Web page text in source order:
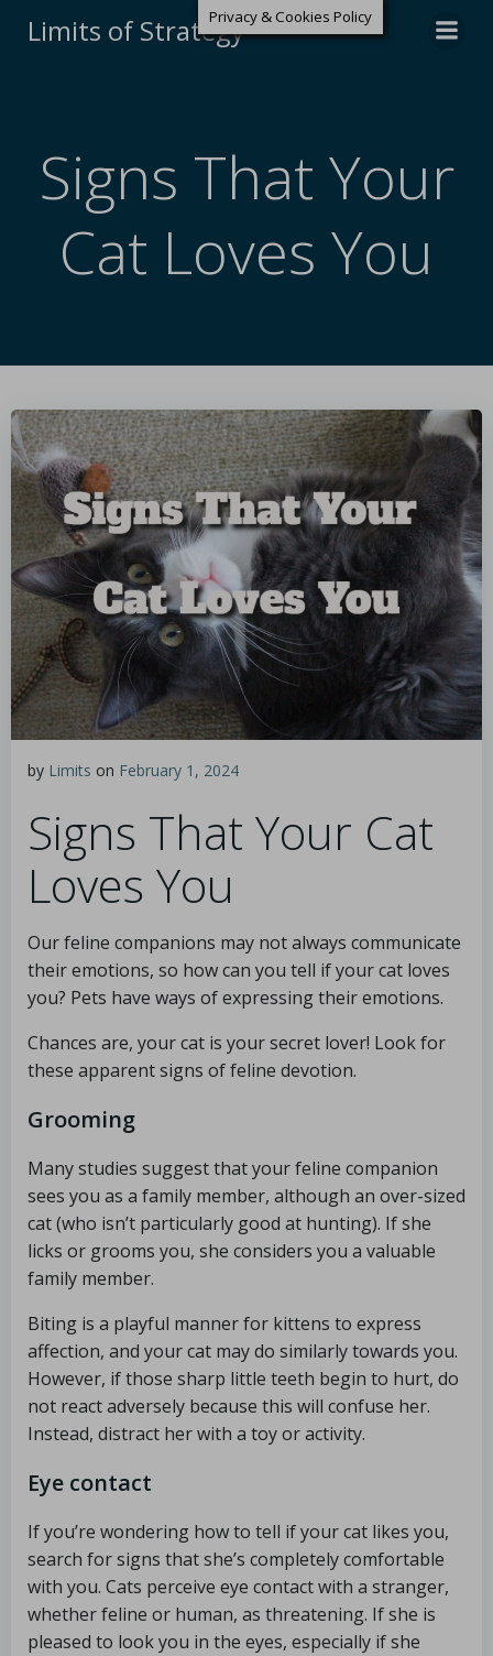
Limits of Strategy
Signs That Your
Cat Loves You
by Limits on February 1, 2024
Signs That Your Cat
Loves You
Our feline companions may not always communicate
their emotions, so how can you tell if your cat loves
you? Pets have ways of expressing their emotions.
Chances are, your cat is your secret lover! Look for
these apparent signs of feline devotion.
Grooming
Many studies suggest that your feline companion
sees you as a family member, although an over-sized
cat (who isn’t particularly good at hunting). If she
licks or grooms you, she considers you a valuable
family member.
Biting is a playful manner for kittens to express
affection, and your cat may do similarly towards you.
However, if those sharp little teeth begin to hurt, do
not react adversely because this will confuse her.
Instead, distract her with a toy or activity.
Eye contact
If you’re wondering how to tell if your cat likes you,
search for signs that she’s completely comfortable
with you. Cats perceive eye contact with a stranger,
whether feline or human, as threatening. If she is
pleased to look you in the eyes, especially if she
Privacy & Cookies Policy